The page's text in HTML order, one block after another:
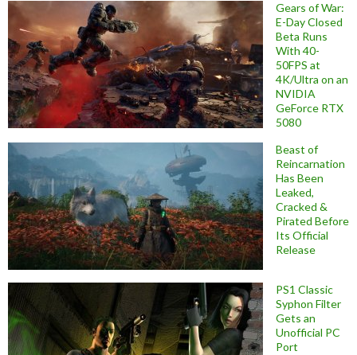
Gears of War:
E-Day Closed
Beta Runs
With 40-
50FPS at
4K/Ultra on an
NVIDIA
GeForce RTX
5080
Beast of
Reincarnation
Has Been
Leaked,
Cracked &
Pirated Before
Its Official
Release
PS1 Classic
Syphon Filter
Gets an
Unofficial PC
Port